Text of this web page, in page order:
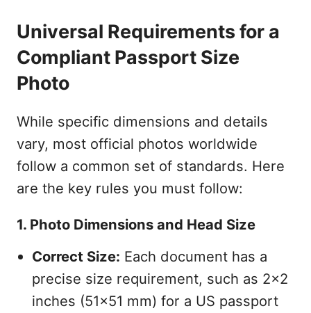
Universal Requirements for a
Compliant Passport Size
Photo
While specific dimensions and details
vary, most official photos worldwide
follow a common set of standards. Here
are the key rules you must follow:
1. Photo Dimensions and Head Size
Correct Size: Each document has a
precise size requirement, such as 2x2
inches (51x51 mm) for a US passport